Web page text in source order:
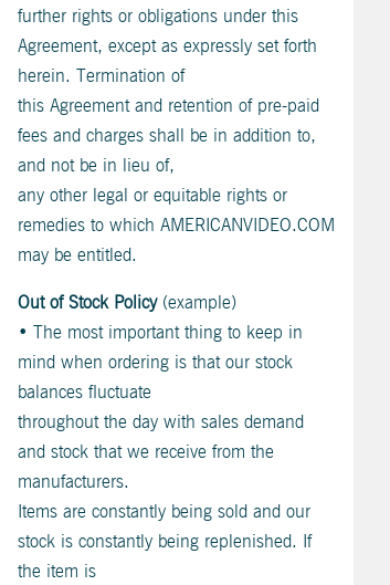
further rights or obligations under this
Agreement, except as expressly set forth
herein. Termination of
this Agreement and retention of pre-paid
fees and charges shall be in addition to,
and not be in lieu of,
any other legal or equitable rights or
remedies to which AMERICANVIDEO.COM
may be entitled.
Out of Stock Policy(example)
• The most important thing to keep in
mind when ordering is that our stock
balances fluctuate
throughout the day with sales demand
and stock that we receive from the
manufacturers.
Items are constantly being sold and our
stock is constantly being replenished. If
the item is